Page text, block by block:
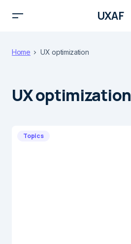
UXAF
Home UX optimization
UX optimization
Topics